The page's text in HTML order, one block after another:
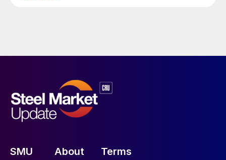
SMU About Terms